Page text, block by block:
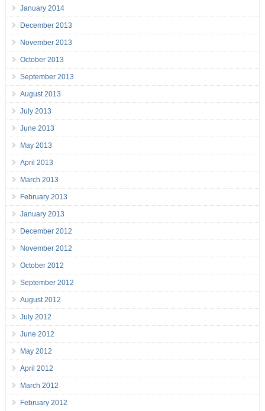
January 2014
December 2013
November 2013
October 2013
September 2013
August 2013
July 2013
June 2013
May 2013
April 2013
March 2013
February 2013
January 2013
December 2012
November 2012
October 2012
September 2012
August 2012
July 2012
June 2012
May 2012
April 2012
March 2012
February 2012